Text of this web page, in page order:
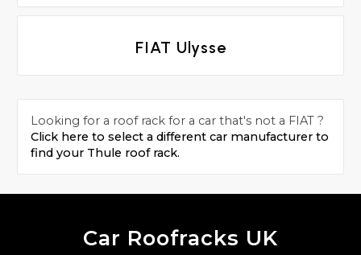
FIAT Ulysse
Looking for a roof rack for a car that's not a FIAT ?
Click here to select a different car manufacturer to
find your Thule roof rack.
Car Roofracks UK